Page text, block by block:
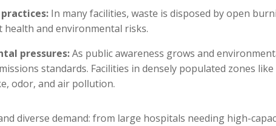
In many facilities, waste is disposed by open
and environmental risks.
pressures:As public awareness grows and
standards. Facilities in densely populated zones
odor, and air pollution.
diverse demand: from large hospitals needing high-